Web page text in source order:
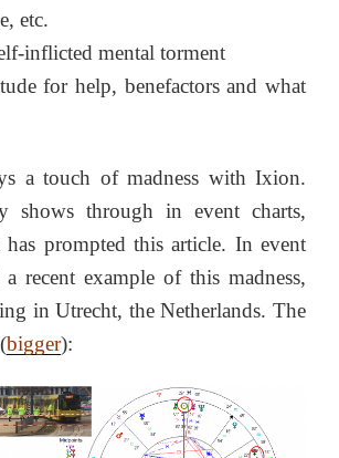
etc.
inflicted mental torment
for help, benefactors and what
a touch of madness with Ixion.
shows through in event charts,
prompted this article. In event
recent example of this madness,
in Utrecht, the Netherlands. The
bigger):